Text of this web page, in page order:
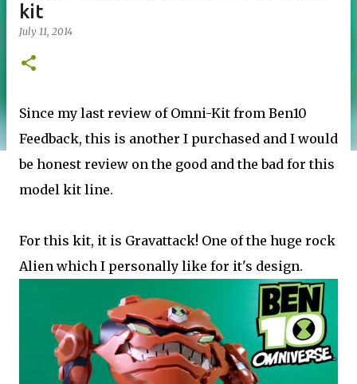
kit
July 11, 2014
Since my last review of Omni-Kit from Ben10
Feedback, this is another I purchased and I would
be honest review on the good and the bad for this
model kit line.
For this kit, it is Gravattack! One of the huge rock
Alien which I personally like for it's design.